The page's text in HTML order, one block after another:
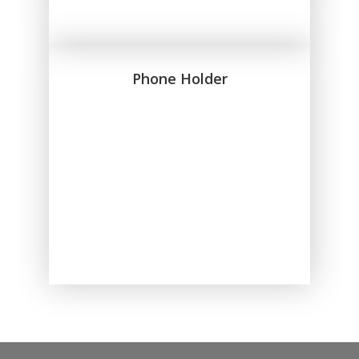
Phone Holder